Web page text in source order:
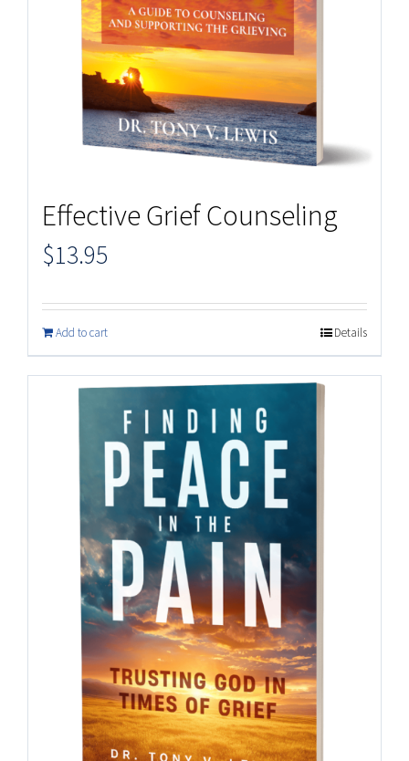
Effective Grief Counseling
$13.95
Add to cart Details